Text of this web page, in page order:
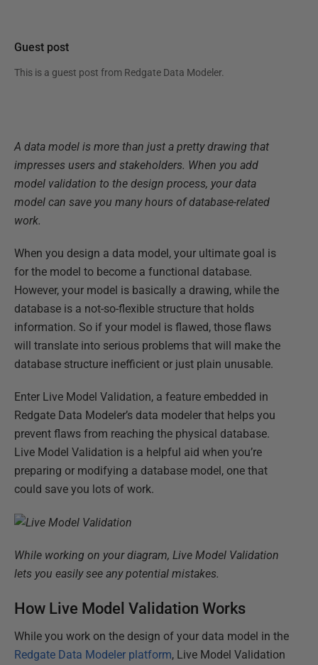
Guest post
This is a guest post from Redgate Data Modeler.
A data model is more than just a pretty drawing that
impresses users and stakeholders. When you add
model validation to the design process, your data
model can save you many hours of database-related
work.
When you design a data model, your ultimate goal is
for the model to become a functional database.
However, your model is basically a drawing, while the
database is a not-so-flexible structure that holds
information. So if your model is flawed, those flaws
will translate into serious problems that will make the
database structure inefficient or just plain unusable.
Enter Live Model Validation, a feature embedded in
Redgate Data Modeler’s data modeler that helps you
prevent flaws from reaching the physical database.
Live Model Validation is a helpful aid when you’re
preparing or modifying a database model, one that
could save you lots of work.
While working on your diagram, Live Model Validation
lets you easily see any potential mistakes.
How Live Model Validation Works
While you work on the design of your data model in the
Redgate Data Modeler platform, Live Model Validation